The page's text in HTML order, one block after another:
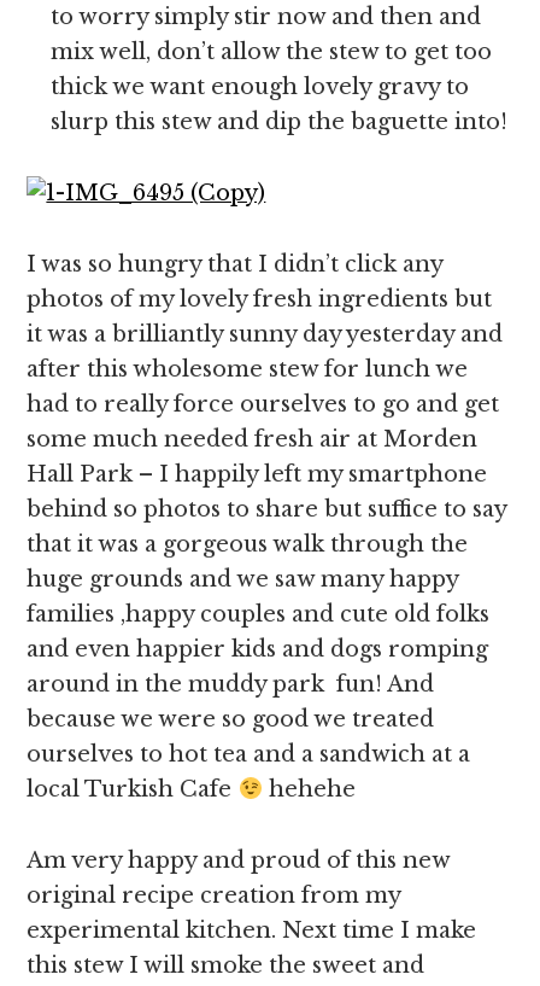
to worry simply stir now and then and
mix well, don’t allow the stew to get too
thick we want enough lovely gravy to
slurp this stew and dip the baguette into!
I was so hungry that I didn’t click any
photos of my lovely fresh ingredients but
it was a brilliantly sunny day yesterday and
after this wholesome stew for lunch we
had to really force ourselves to go and get
some much needed fresh air at Morden
Hall Park – I happily left my smartphone
behind so photos to share but suffice to say
that it was a gorgeous walk through the
huge grounds and we saw many happy
families ,happy couples and cute old folks
and even happier kids and dogs romping
around in the muddy park fun! And
because we were so good we treated
ourselves to hot tea and a sandwich at a
local Turkish Cafe
hehehe
Am very happy and proud of this new
original recipe creation from my
experimental kitchen. Next time I make
this stew I will smoke the sweet and